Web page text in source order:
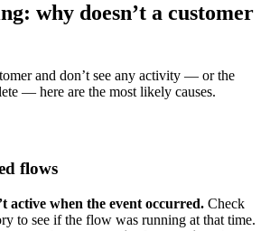
why doesn’t a customer
and don’t see any activity — or the
— here are the most likely causes.
flows
active when the event occurred. Check
to see if the flow was running at that time.